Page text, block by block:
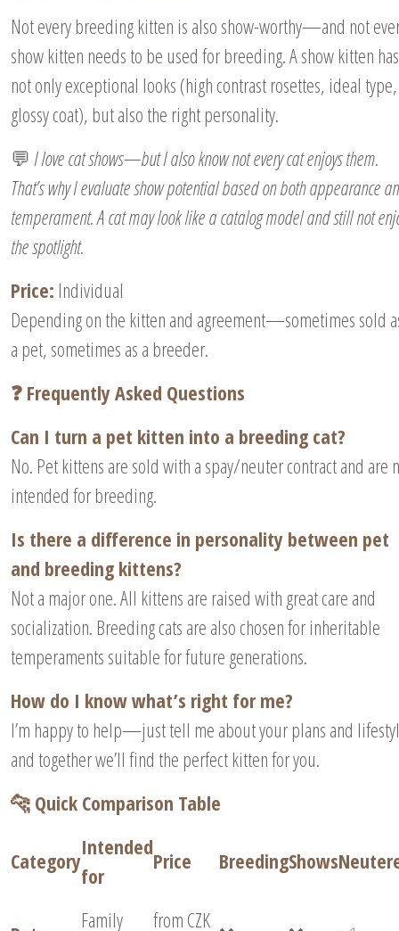
Not every breeding kitten is also show-worthy—and not
show kitten needs to be used for breeding. A show kitten has
not only exceptional looks (high contrast rosettes, ideal type,
glossy coat), but also the right personality.
💬 I love cat shows—but I also know not every cat enjoys them.
That’s why I evaluate show potential based on both appearance
temperament. A cat may look like a catalog model and still not
the spotlight.
Price: Individual
Depending on the kitten and agreement—sometimes sold
a pet, sometimes as a breeder.
❓ Frequently Asked Questions
Can I turn a pet kitten into a breeding cat?
No. Pet kittens are sold with a spay/neuter contract and are
intended for breeding.
Is there a difference in personality between pet
and breeding kittens?
Not a major one. All kittens are raised with great care and
socialization. Breeding cats are also chosen for inheritable
temperaments suitable for future generations.
How do I know what’s right for me?
I’m happy to help—just tell me about your plans and
and together we’ll find the perfect kitten for you.
🐆 Quick Comparison Table
Category
Intended
for
Price BreedingShows
Family
from CZK